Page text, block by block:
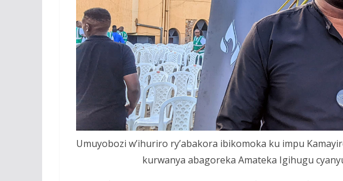
Umuyobozi w’ihuriro ry’abakora ibikomoka ku impu
kurwanya abagoreka Amateka Igihugu